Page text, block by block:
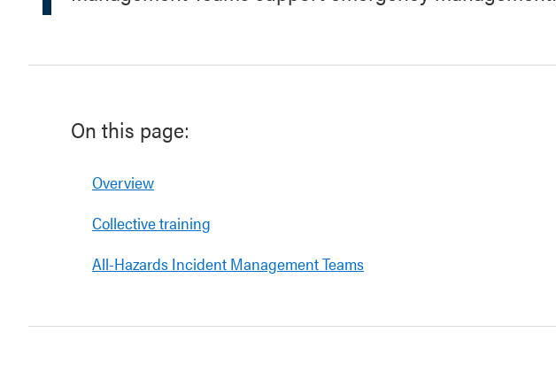
On this page:
Overview
Collective training
All-Hazards Incident Management Teams